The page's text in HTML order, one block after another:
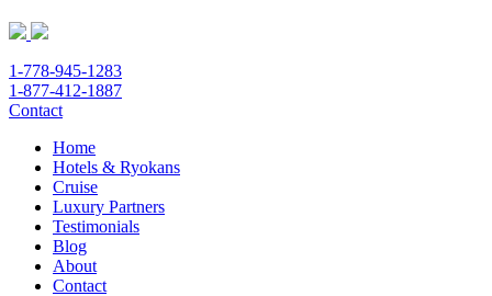
1-778-945-1283
1-877-412-1887
Contact
Home
Hotels & Ryokans
Cruise
Luxury Partners
Testimonials
Blog
About
Contact